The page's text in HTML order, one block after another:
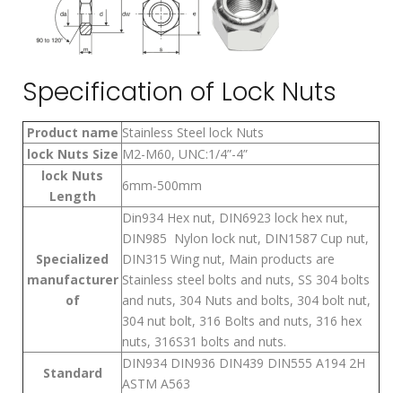
Specification of Lock Nuts
Product name Stainless Steel lock Nuts
lock Nuts Size M2-M60, UNC:1/4”-4”
lock Nuts
Length
6mm-500mm
Specialized
manufacturer
of
Din934 Hex nut, DIN6923 lock hex nut,
DIN985 Nylon lock nut, DIN1587 Cup nut,
DIN315 Wing nut, Main products are
Stainless steel bolts and nuts, SS 304 bolts
and nuts, 304 Nuts and bolts, 304 bolt nut,
304 nut bolt, 316 Bolts and nuts, 316 hex
nuts, 316S31 bolts and nuts.
Standard
DIN934 DIN936 DIN439 DIN555 A194 2H
ASTM A563